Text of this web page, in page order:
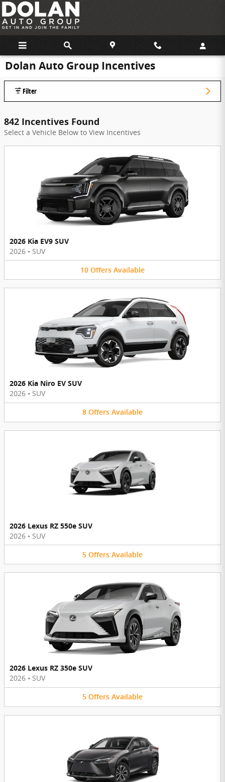
Skip to main content
Dolan Auto Group Incentives
Filter
842 Incentives Found
Select a Vehicle Below to View Incentives
2026 Kia EV9 SUV
2026 • SUV
10 Offers Available
2026 Kia Niro EV SUV
2026 • SUV
8 Offers Available
2026 Lexus RZ 550e SUV
2026 • SUV
5 Offers Available
2026 Lexus RZ 350e SUV
2026 • SUV
5 Offers Available